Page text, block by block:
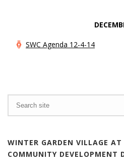
SWC Agenda 12-4-14
WINTER GARDEN VILLAGE AT
COMMUNITY DEVELOPMENT